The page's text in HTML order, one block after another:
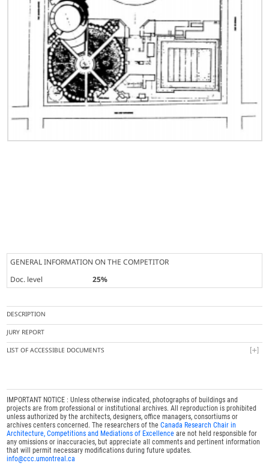
GENERAL INFORMATION ON THE COMPETITOR
Doc. level
25%
DESCRIPTION
JURY REPORT
LIST OF ACCESSIBLE DOCUMENTS
IMPORTANT NOTICE : Unless otherwise indicated, photographs of buildings and
projects are from professional or institutional archives. All reproduction is prohibited
unless authorized by the architects, designers, office managers, consortiums or
archives centers concerned. The researchers of theCanada Research Chair in
Architecture, Competitions and Mediations of Excellence are not held responsible for
any omissions or inaccuracies, but appreciate all comments and pertinent information
that will permit necessary modifications during future updates.
info@ccc.umontreal.ca